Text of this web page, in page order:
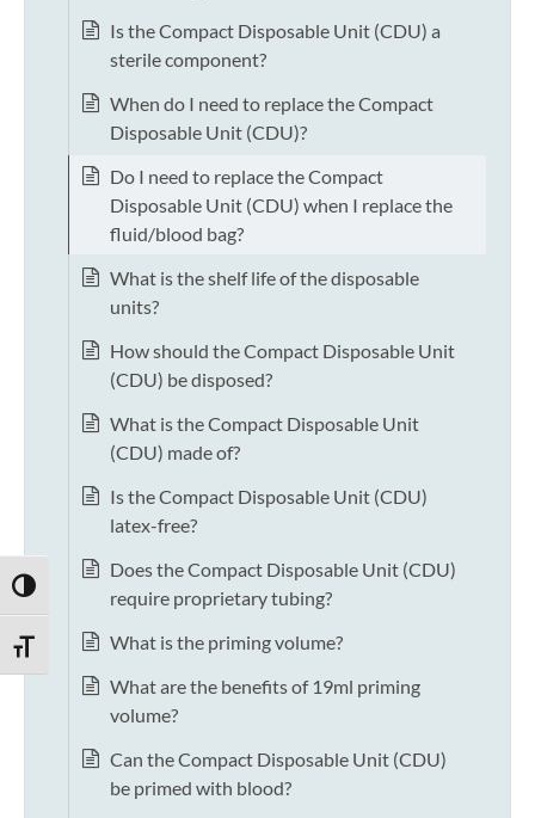
TOGGLE HIGH CONTRAST
TOGGLE FONT SIZE
Is the Compact Disposable Unit (CDU) a
sterile component?
When do I need to replace the Compact
Disposable Unit (CDU)?
Do I need to replace the Compact
Disposable Unit (CDU) when I replace the
fluid/blood bag?
What is the shelf life of the disposable
units?
How should the Compact Disposable Unit
(CDU) be disposed?
What is the Compact Disposable Unit
(CDU) made of?
Is the Compact Disposable Unit (CDU)
latex-free?
Does the Compact Disposable Unit (CDU)
require proprietary tubing?
What is the priming volume?
What are the benefits of 19ml priming
volume?
Can the Compact Disposable Unit (CDU)
be primed with blood?